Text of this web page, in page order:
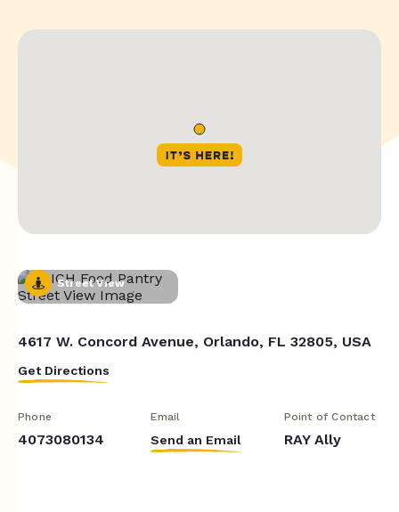
Street View
4617 W. Concord Avenue, Orlando, FL 32805, USA
Get Directions
Phone
4073080134
Email
Send an Email
Point of Contact
RAY Ally